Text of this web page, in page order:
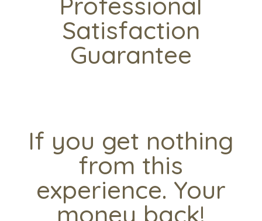
Satisfaction
Guarantee
If you get nothing
from this
experience. Your
money back!